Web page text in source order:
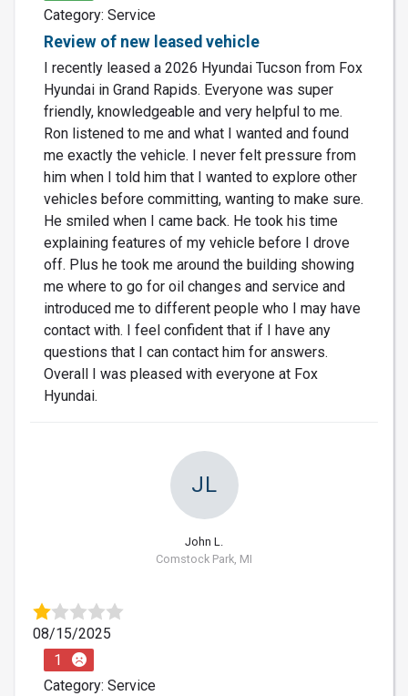
Category: Service
Review of new leased vehicle
I recently leased a 2026 Hyundai Tucson from Fox
Hyundai in Grand Rapids. Everyone was super
friendly, knowledgeable and very helpful to me.
Ron listened to me and what I wanted and found
me exactly the vehicle. I never felt pressure from
him when I told him that I wanted to explore other
vehicles before committing, wanting to make sure.
He smiled when I came back. He took his time
explaining features of my vehicle before I drove
off. Plus he took me around the building showing
me where to go for oil changes and service and
introduced me to different people who I may have
contact with. I feel confident that if I have any
questions that I can contact him for answers.
Overall I was pleased with everyone at Fox
Hyundai.
JL
John L.
Comstock Park, MI
08/15/2025
1
Category: Service